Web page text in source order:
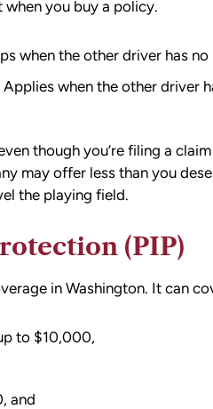
when you buy a policy.
when the other driver has no
Applies when the other driver
though you’re filing a
may offer less than you
the playing field.
(PIP)
in Washington. It can
to $10,000,
and
Matt was
and incredibly
me through every step
clear communication
and always took
I understood my
ME, made a difficult
manageable. I
to recommend him to